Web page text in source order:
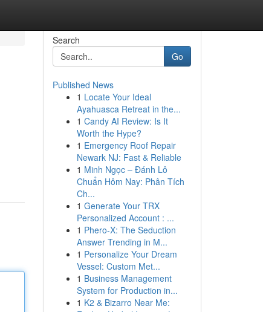
Search
Go
Published News
1 Locate Your Ideal
Ayahuasca Retreat in the...
1 Candy AI Review: Is It
Worth the Hype?
1 Emergency Roof Repair
Newark NJ: Fast & Reliable
1 Minh Ngọc – Đánh Lô
Chuẩn Hôm Nay: Phân Tích
Ch...
1 Generate Your TRX
Personalized Account : ...
1 Phero-X: The Seduction
Answer Trending in M...
1 Personalize Your Dream
Vessel: Custom Met...
1 Business Management
System for Production in...
1 K2 & Bizarro Near Me: